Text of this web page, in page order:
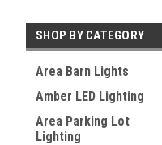
SHOP BY CATEGORY
Area Barn Lights
Amber LED Lighting
Area Parking Lot
Lighting